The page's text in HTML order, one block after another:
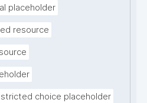
placeholder
resource
choice placeholder